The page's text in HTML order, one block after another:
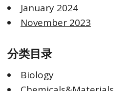
January 2024
November 2023
分类目录
Biology